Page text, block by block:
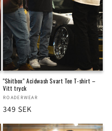
"Shitbox" Acidwash Svart Tee T-shirt –
Vitt tryck
Vendor:
ROADERWEAR
Regular
349 SEK